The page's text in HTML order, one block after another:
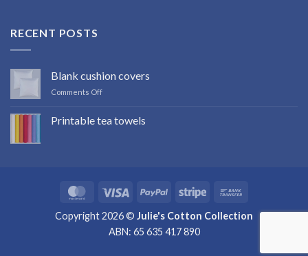
RECENT POSTS
Blank cushion covers
Comments Offon
covers
Printable tea towels
MasterCard
Visa PayPal Stripe
Copyright 2026 © Julie's Cotton Collection
ABN: 65 635 417 890